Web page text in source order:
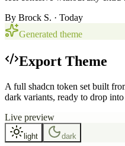
By Brock S. · Today
Generated theme
Export Theme
A full shadcn token set built
dark variants, ready to drop
Live preview
light dark